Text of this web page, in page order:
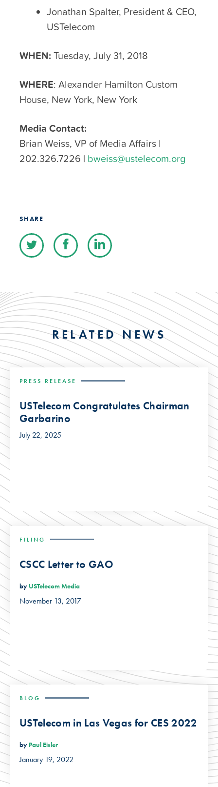
Jonathan Spalter, President & CEO,
USTelecom
WHEN: Tuesday, July 31, 2018
WHERE: Alexander Hamilton Custom
House, New York, New York
Media Contact:
Brian Weiss, VP of Media Affairs |
202.326.7226 | bweiss@ustelecom.org
SHARE
RELATED NEWS
PRESS RELEASE
USTelecom Congratulates Chairman
Garbarino
July 22, 2025
FILING
CSCC Letter to GAO
by USTelecom Media
November 13, 2017
BLOG
USTelecom in Las Vegas for CES 2022
by Paul Eisler
January 19, 2022